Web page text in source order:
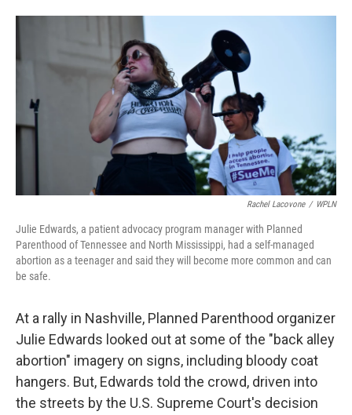
o
I
Rachel Lacovone / WPLN
Julie Edwards, a patient advocacy program manager with Planned
Parenthood of Tennessee and North Mississippi, had a self-managed
abortion as a teenager and said they will become more common and can
be safe.
At a rally in Nashville, Planned Parenthood organizer
Julie Edwards looked out at some of the "back alley
abortion" imagery on signs, including bloody coat
hangers. But, Edwards told the crowd, driven into
the streets by the U.S. Supreme Court's decision